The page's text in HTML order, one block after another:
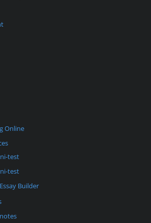
Online
test
test
Builder